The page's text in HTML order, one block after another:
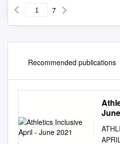
7
Recommended publications